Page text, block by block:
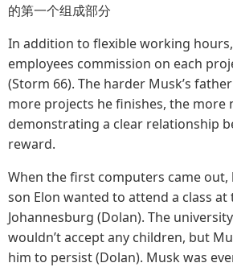
的第一个组成部分
In addition to flexible working hours,
employees commission on each
(Storm 66). The harder Musk’s
more projects he finishes, the more
demonstrating a clear relationship
reward.
When the first computers came out,
son Elon wanted to attend a class
Johannesburg (Dolan). The
wouldn’t accept any children, but
him to persist (Dolan). Musk was